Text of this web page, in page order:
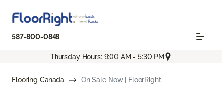
587-800-0848
Thursday Hours: 9:00 AM - 5:30 PM
Flooring Canada On Sale Now | FloorRight